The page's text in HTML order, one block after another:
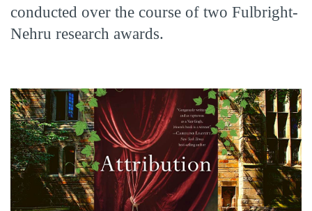
conducted over the course of two Fulbright-
Nehru research awards.